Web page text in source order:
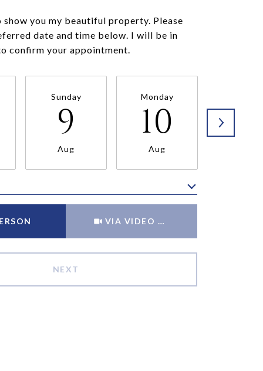
you my beautiful property. Please
date and time below. I will be in
confirm your appointment.
Sunday
9
Aug
Monday
10
Aug
VIA VIDEO CHAT
NEXT